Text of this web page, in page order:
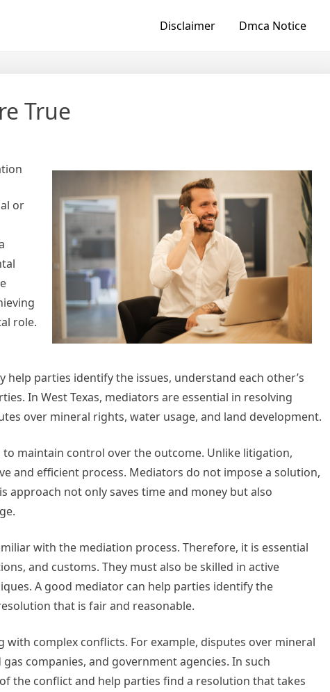
Disclaimer Dmca Notice
True
or
role.
parties identify the issues, understand each other’s
In West Texas, mediators are essential in resolving
over mineral rights, water usage, and land development.
maintain control over the outcome. Unlike litigation,
and efficient process. Mediators do not impose a solution,
not only saves time and money but also
with the mediation process. Therefore, it is essential
and customs. They must also be skilled in active
A good mediator can help parties identify the
that is fair and reasonable.
complex conflicts. For example, disputes over mineral
companies, and government agencies. In such
the conflict and help parties find a resolution that takes